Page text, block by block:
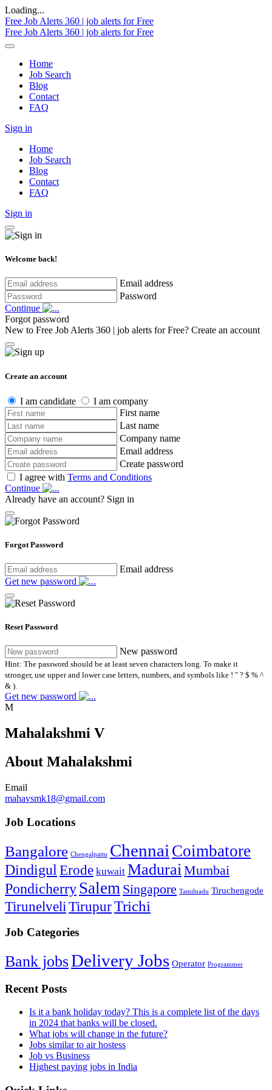
Loading...
Free Job Alerts 360 | job alerts for Free
Free Job Alerts 360 | job alerts for Free
Home
Job Search
Blog
Contact
FAQ
Sign in
Home
Job Search
Blog
Contact
FAQ
Sign in
Welcome back!
Email address
Password
Continue
Forgot password
New to Free Job Alerts 360 | job alerts for Free? Create an account
Create an account
I am candidate
I am company
First name
Last name
Company name
Email address
Create password
I agree with Terms and Conditions
Continue
Already have an account? Sign in
Forgot Password
Email address
Get new password
Reset Password
New password
Hint: The password should be at least seven characters long. To make it
stronger, use upper and lower case letters, numbers, and symbols like ! " ? $ % ^
& ).
Get new password
M
Mahalakshmi V
About Mahalakshmi
Email
mahavsmk18@gmail.com
Job Locations
Bangalore Chengalpattu Chennai Coimbatore
Dindigul Erode kuwait Madurai Mumbai
PondicherrySalem Singapore Tamilnadu Tiruchengode
TirunelveliTirupurTrichi
Job Categories
Bank jobsDelivery Jobs Operator Programmer
Recent Posts
Is it a bank holiday today? This is a complete list of the days
in 2024 that banks will be closed.
What jobs will change in the future?
Jobs similar to air hostess
Job vs Business
Highest paying jobs in India